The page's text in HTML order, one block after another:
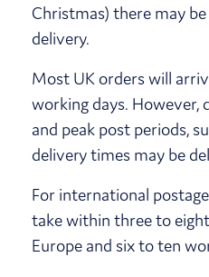
Christmas) there may
delivery.
Most UK orders will
working days. However,
and peak post periods,
delivery times may be
For international
take within three to
Europe and six to ten